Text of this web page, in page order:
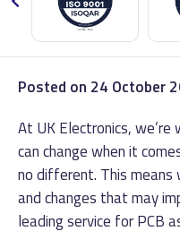
Posted on 24 October
At UK Electronics,
can change when it
no different. This means
and changes that may
leading service for PCB